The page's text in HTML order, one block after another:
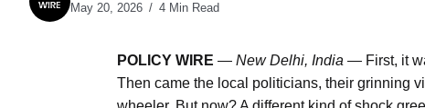
May 20, 2026
4 Min Read
POLICY WIRE — New Delhi, India — First, it
Then came the local politicians, their grinning